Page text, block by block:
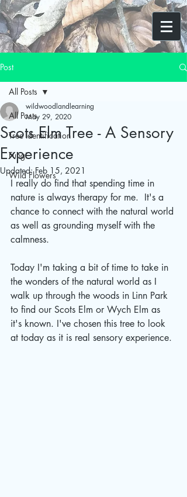
Post
All Posts
Tree Identification
Fungi
Wild Flowers
All Posts
Scots Elm Tree - A Sensory
Experience
wildwoodlandlearning
May 29, 2020
Updated:Feb 15, 2021
I really do find that spending time in
nature is always therapy for me.  It's a
chance to connect with the natural world
as well as grounding myself with the
calmness.
Today I'm taking a bit of time to take in
the wonders of the natural world as I
walk up through the woods in Linn Park
to find our Scots Elm or Wych Elm as
it's known. I've chosen this tree to look
at today as it is real sensory experience.